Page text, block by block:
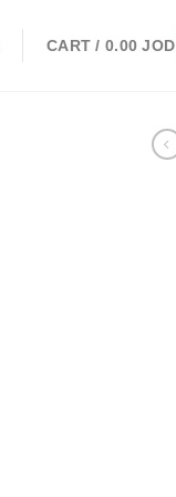
CART / 0.00JOD